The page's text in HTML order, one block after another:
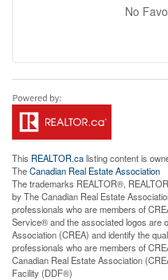
No
This REALTOR.calisting content is
TheCanadian Real Estate Association
The trademarks REALTOR®,
by The Canadian Real Estate
professionals who are members of
Service® and the associated logos are
Association (CREA) and identify the
professionals who are members of
Canadian Real Estate Association
Facility (DDF®)